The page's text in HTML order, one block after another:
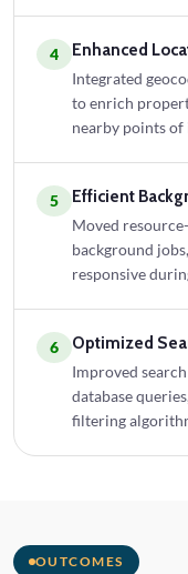
4 Enhanced
Integrated
to enrich
nearby points of
5 Efficient
Moved
background
responsive
6 Optimized
Improved
database
filtering
OUTCOMES